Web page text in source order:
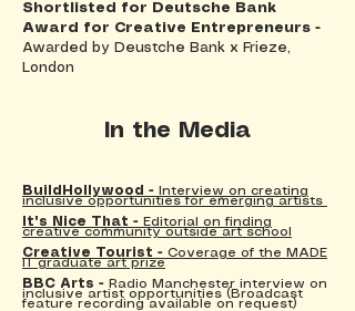
Shortlisted for Deutsche Bank
Award for Creative Entrepreneurs -
Awarded by Deustche Bank x Frieze,
London
In the Media
BuildHollywood -
Interview on creating
inclusive opportunities for emerging artists
It's Nice That - Editorial
on finding
creative community outside art school
Creative Tourist - Coverage of the MADE
IT graduate art prize
BBC Arts - Radio Manchester interview on
inclusive artist opportunities (Broadcast
feature recording available on request)